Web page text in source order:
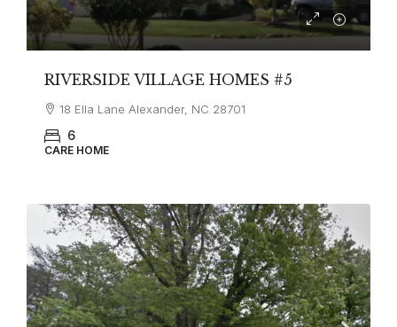
RIVERSIDE VILLAGE HOMES #5
18 Ella Lane Alexander, NC 28701
6
CARE HOME